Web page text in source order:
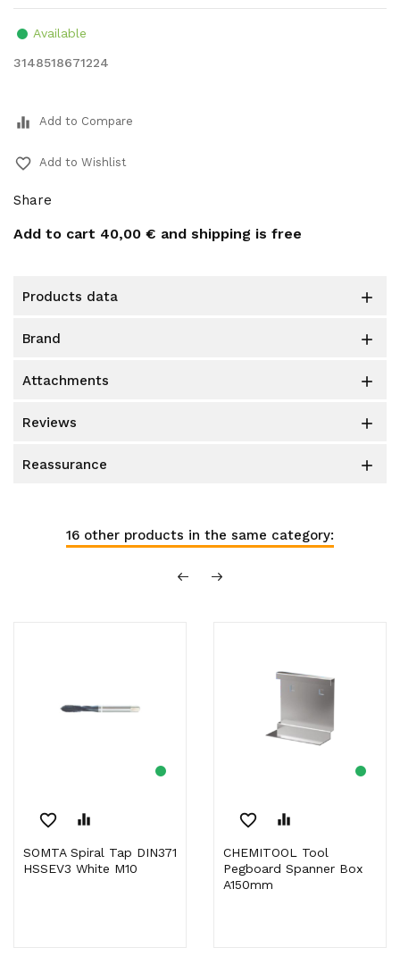
Available
3148518671224
equalizer Add to Compare
favorite_border Add to Wishlist
Share
Add to cart 40,00 € and shipping is free
products data 
brand 
attachments 
reviews 
reassurance 
16 other products in the same category:
favorite_border equalizer
SOMTA Spiral Tap DIN371
HSSEV3 White M10
favorite_border equalizer
CHEMITOOL Tool
Pegboard Spanner Box
A150mm